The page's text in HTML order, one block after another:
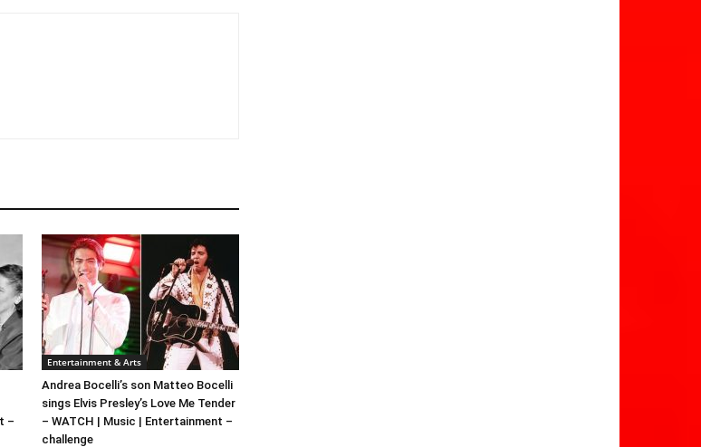
–
Entertainment & Arts
Andrea Bocelli’s son Matteo Bocelli
sings Elvis Presley’s Love Me Tender
– WATCH | Music | Entertainment –
challenge